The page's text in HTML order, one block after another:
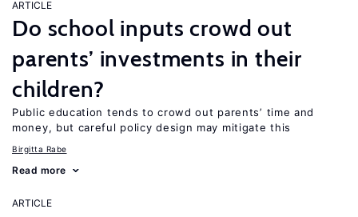
ARTICLE
Do school inputs crowd out
parents’ investments in their
children?
Public education tends to crowd out parents’ time and
money, but careful policy design may mitigate this
Birgitta Rabe
Read more
ARTICLE